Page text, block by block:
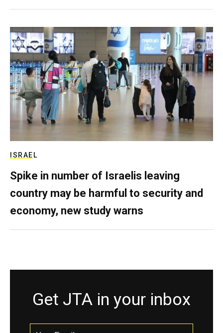
ISRAEL
Spike in number of Israelis leaving
country may be harmful to security and
economy, new study warns
Get JTA in your inbox